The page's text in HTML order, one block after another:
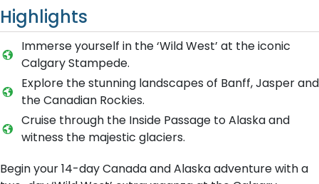
Highlights
Immerse yourself in the ‘Wild West’ at the iconic
Calgary Stampede.
Explore the stunning landscapes of Banff, Jasper and
the Canadian Rockies.
Cruise through the Inside Passage to Alaska and
witness the majestic glaciers.
Begin your 14-day Canada and Alaska adventure with a